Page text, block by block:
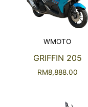
WMOTO
GRIFFIN 205
RM8,888.00